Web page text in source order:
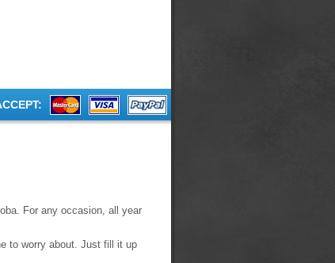
For any occasion, all year
to worry about. Just fill it up